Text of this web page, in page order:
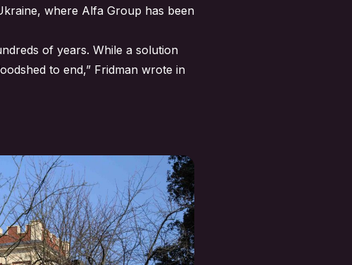
where Alfa Group has been
of years. While a solution
to end,” Fridman wrote in